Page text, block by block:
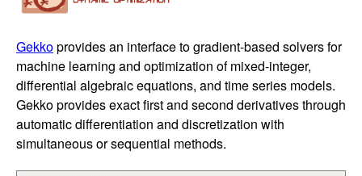
Gekkoprovides an interface to gradient-based solvers for
machine learning and optimization of mixed-integer,
differential algebraic equations, and time series models.
Gekko provides exact first and second derivatives through
automatic differentiation and discretization with
simultaneous or sequential methods.